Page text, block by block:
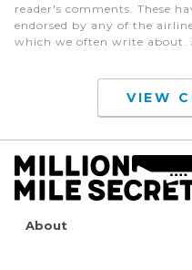
reader's comments. These
endorsed by any of the
which we often write about.
VIEW
About